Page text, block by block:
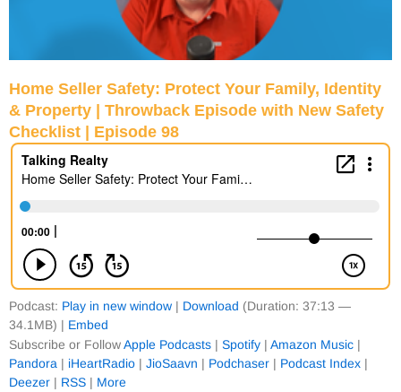
Home Seller Safety: Protect Your Family, Identity
& Property | Throwback Episode with New Safety
Checklist | Episode 98
Podcast: Play in new window | Download (Duration: 37:13 —
34.1MB) | Embed
Subscribe or FollowApple Podcasts | Spotify | Amazon Music |
Pandora | iHeartRadio | JioSaavn | Podchaser | Podcast Index |
Deezer | RSS | More